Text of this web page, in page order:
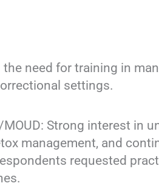
need for training in
settings.
Strong interest in
management, and
requested